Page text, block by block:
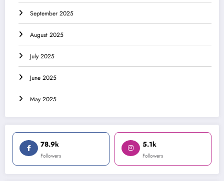
September 2025
August 2025
July 2025
June 2025
May 2025
78.9k
Followers
5.1k
Followers